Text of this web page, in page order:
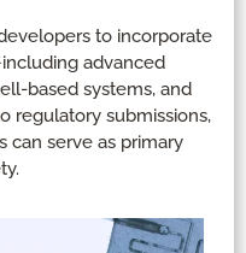
to incorporate
advanced
based systems, and
regulatory submissions,
can serve as primary